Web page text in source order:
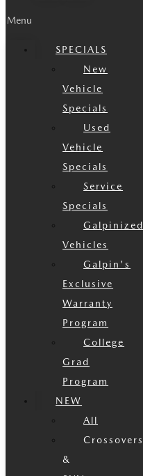
Menu
SPECIALS
New
Vehicle
Specials
Used
Vehicle
Specials
Service
Specials
Galpinized
Vehicles
Galpin's
Exclusive
Warranty
Program
College
Grad
Program
NEW
All
Crossovers
&